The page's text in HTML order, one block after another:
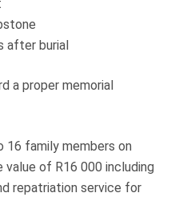
after burial
a proper memorial
16 family members on
of R16 000 including
repatriation service for